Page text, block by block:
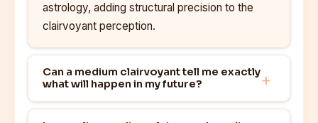
astrology, adding structural precision to the
clairvoyant perception.
Can a medium clairvoyant tell me exactly
what will happen in my future?